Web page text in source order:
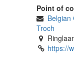
Point of
Belgian
Troch
https://